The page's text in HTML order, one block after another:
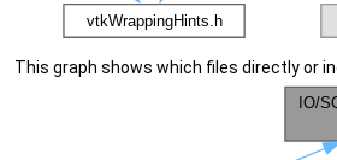
This graph shows which files directly or